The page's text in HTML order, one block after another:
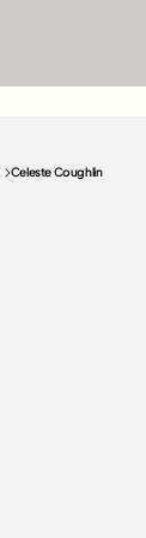
Celeste Coughlin